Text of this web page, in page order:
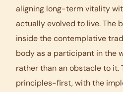
aligning long-term vitality
actually evolved to live. The
inside the contemplative
body as a participant in the
rather than an obstacle to it.
principles-first, with the